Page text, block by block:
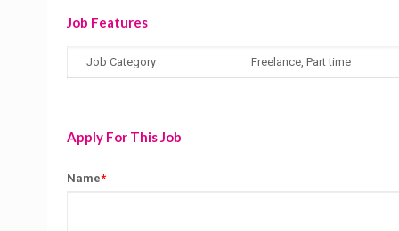
Job Features
Job Category Freelance, Part time
Apply For This Job
Name*